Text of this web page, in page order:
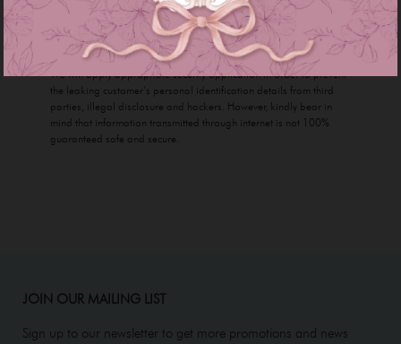
our customer.
Security
We will apply appropriate security application in order to prevent
the leaking customer’s personal identification details from third
parties, illegal disclosure and hackers. However, kindly bear in
mind that information transmitted through internet is not 100%
guaranteed safe and secure.
JOIN OUR MAILING LIST
Sign up to our newsletter to get more promotions and news